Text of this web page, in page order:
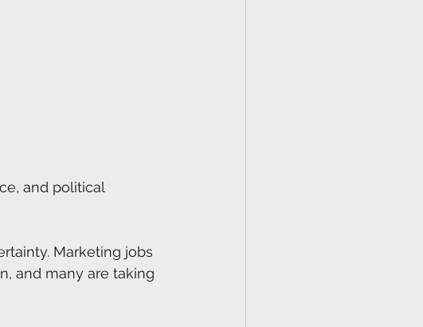
and political
Marketing jobs
and many are taking